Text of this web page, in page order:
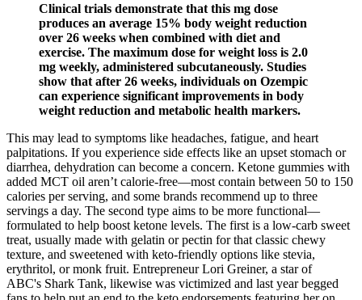
Clinical trials demonstrate that this mg dose
produces an average 15% body weight reduction
over 26 weeks when combined with diet and
exercise. The maximum dose for weight loss is 2.0
mg weekly, administered subcutaneously. Studies
show that after 26 weeks, individuals on Ozempic
can experience significant improvements in body
weight reduction and metabolic health markers.
This may lead to symptoms like headaches, fatigue, and heart
palpitations. If you experience side effects like an upset stomach or
diarrhea, dehydration can become a concern. Ketone gummies with
added MCT oil aren’t calorie-free—most contain between 50 to 150
calories per serving, and some brands recommend up to three
servings a day. The second type aims to be more functional—
formulated to help boost ketone levels. The first is a low-carb sweet
treat, usually made with gelatin or pectin for that classic chewy
texture, and sweetened with keto-friendly options like stevia,
erythritol, or monk fruit. Entrepreneur Lori Greiner, a star of
ABC's Shark Tank, likewise was victimized and last year begged